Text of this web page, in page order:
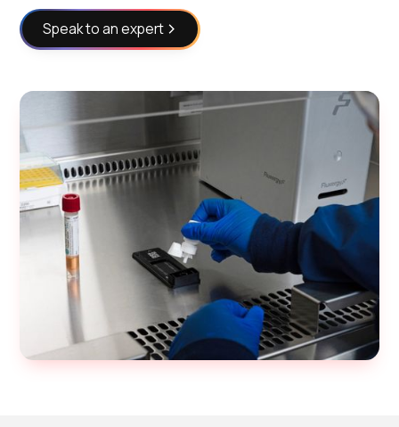
Speak to an expert